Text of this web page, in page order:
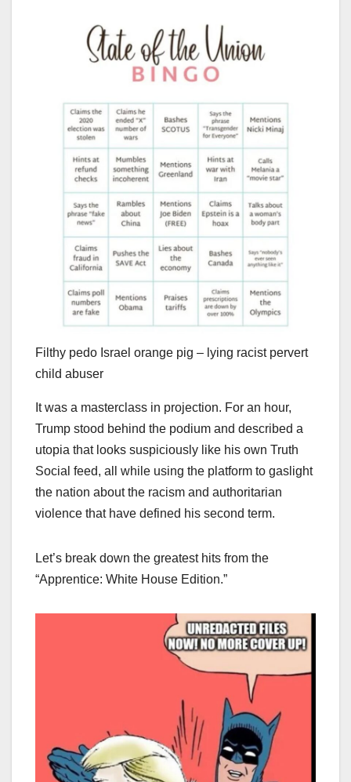
Filthy pedo Israel orange pig – lying racist pervert
child abuser
It was a masterclass in projection. For an hour,
Trump stood behind the podium and described a
utopia that looks suspiciously like his own Truth
Social feed, all while using the platform to gaslight
the nation about the racism and authoritarian
violence that have defined his second term.
Let’s break down the greatest hits from the
“Apprentice: White House Edition.”